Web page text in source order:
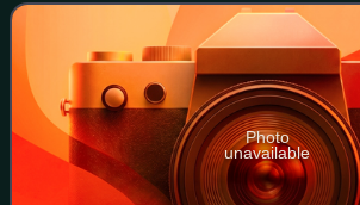
baby-faced killer Wilmer
Photo
unavailable